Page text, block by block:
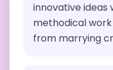
innovative ideas
methodical
from marrying